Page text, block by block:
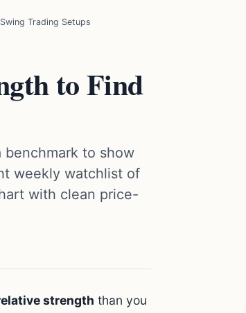
Trading Setups
to Find
benchmark to show
weekly watchlist of
with clean price-
strength than you